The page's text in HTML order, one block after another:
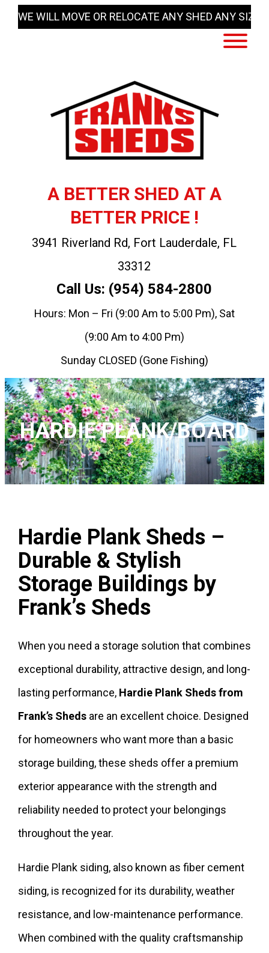
SkipWE WILL MOVE OR RELOCATE ANY SHED ANY
A BETTER SHED AT A
BETTER PRICE !
3941 Riverland Rd, Fort Lauderdale, FL
33312
Call Us: (954) 584-2800
Hours: Mon – Fri (9:00 Am to 5:00 Pm), Sat
(9:00 Am to 4:00 Pm)
Sunday CLOSED (Gone Fishing)
HARDIE PLANK/BOARD
Hardie Plank Sheds –
Durable & Stylish
Storage Buildings by
Frank’s Sheds
When you need a storage solution that combines
exceptional durability, attractive design, and long-
lasting performance, Hardie Plank Sheds from
Frank’s Shedsare an excellent choice. Designed
for homeowners who want more than a basic
storage building, these sheds offer a premium
exterior appearance with the strength and
reliability needed to protect your belongings
throughout the year.
Hardie Plank siding, also known as fiber cement
siding, is recognized for its durability, weather
resistance, and low-maintenance performance.
When combined with the quality craftsmanship